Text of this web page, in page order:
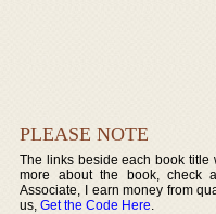
PLEASE NOTE
The links beside each book title
more about the book, check
Associate, I earn money from
us,Get the Code Here.